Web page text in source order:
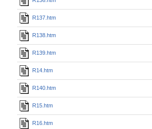
R137.htm
R138.htm
R139.htm
R14.htm
R140.htm
R15.htm
R16.htm